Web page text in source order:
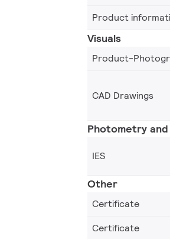
Product
Visuals
Product-
CAD Drawings
Photometry
IES
Other
Certificate
Certificate